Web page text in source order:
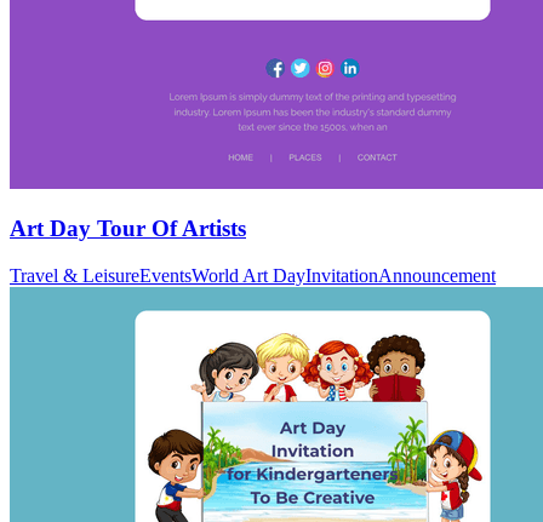
Art Day Tour Of Artists
Travel & LeisureEventsWorld Art DayInvitationAnnouncement